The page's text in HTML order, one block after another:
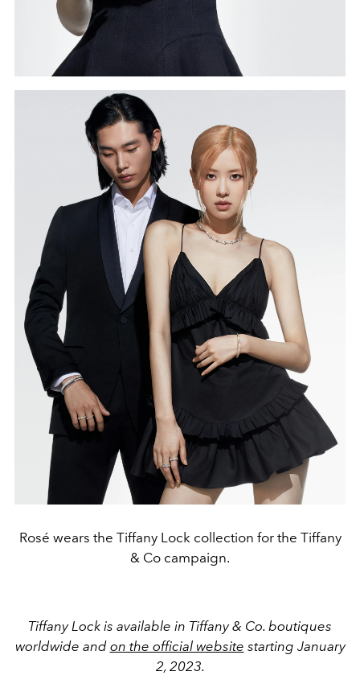
Rosé wears the Tiffany Lock collection for the Tiffany
& Co campaign.
Tiffany Lock is available in Tiffany & Co. boutiques
worldwide and on the official website starting January
2, 2023.